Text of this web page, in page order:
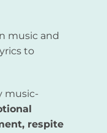
music and
to
music-
respite